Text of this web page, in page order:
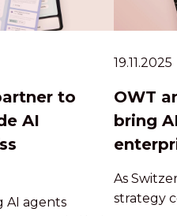
to
AI
AI agents
19.11.2025
OWT
bring
As
strategy